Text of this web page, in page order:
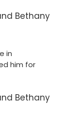
Bethany
in
him for
Bethany